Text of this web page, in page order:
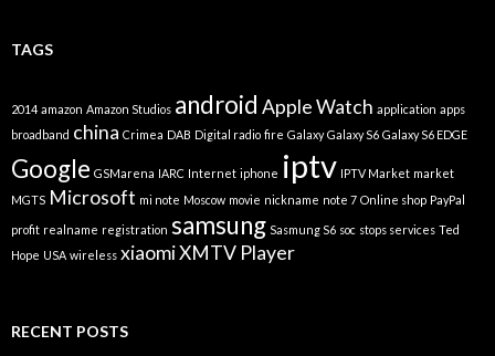
TAGS
2014 amazon Amazon Studios android Apple Watch application apps
broadband china Crimea DAB Digital radio fire Galaxy Galaxy S6 Galaxy S6 EDGE
Google GSMarena IARC Internet iphone iptv IPTV Market market
MGTS Microsoft mi note Moscow movie nickname note 7 Online shop PayPal
profit realname registration samsung Sasmung S6 soc stops services Ted
Hope USA wireless xiaomiXMTV Player
RECENT POSTS